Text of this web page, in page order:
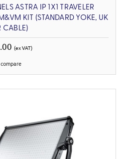
ASTRA IP 1X1 TRAVELER
KIT (STANDARD YOKE, UK
CABLE)
(ex VAT)